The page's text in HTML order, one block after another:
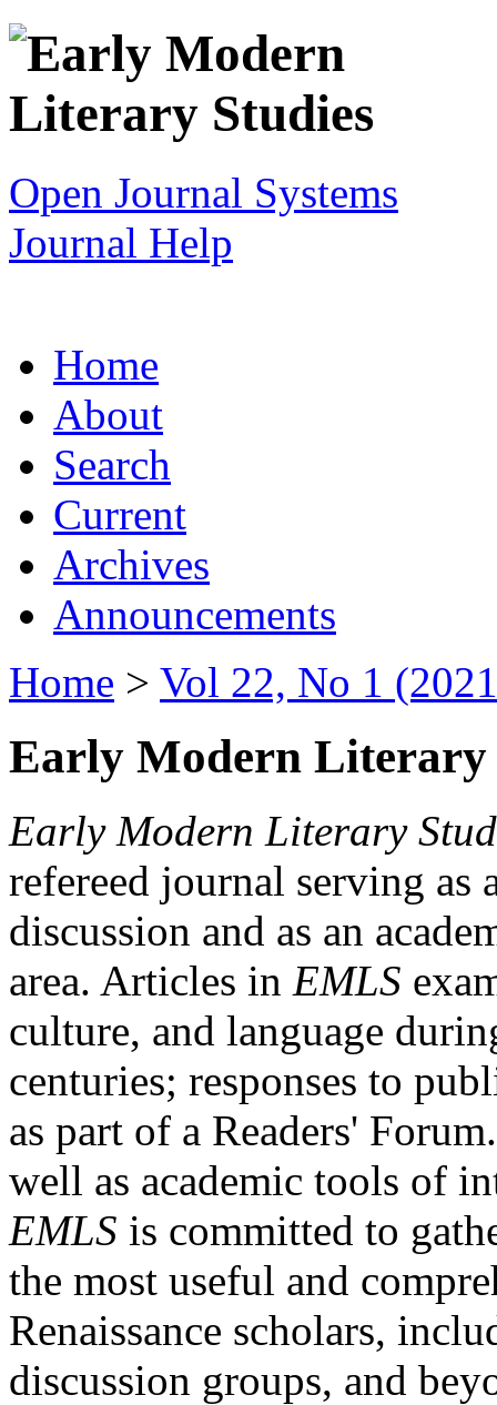
Open Journal Systems
Journal Help
Home
About
Search
Current
Archives
Announcements
Home > Vol 22, No 1
Early Modern Literary
Early Modern Literary
refereed journal serving as
discussion and as an
area. Articles in EMLS
culture, and language
centuries; responses to
as part of a Readers'
well as academic tools of
EMLS is committed to
the most useful and
Renaissance scholars,
discussion groups, and